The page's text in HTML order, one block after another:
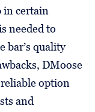
in certain
needed to
bar’s quality
DMoose
option
and